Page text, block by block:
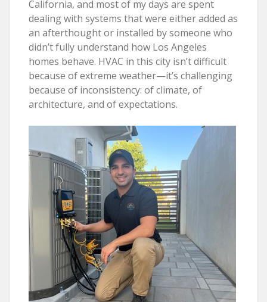
California, and most of my days are spent
dealing with systems that were either added as
an afterthought or installed by someone who
didn’t fully understand how Los Angeles
homes behave. HVAC in this city isn’t difficult
because of extreme weather—it’s challenging
because of inconsistency: of climate, of
architecture, and of expectations.